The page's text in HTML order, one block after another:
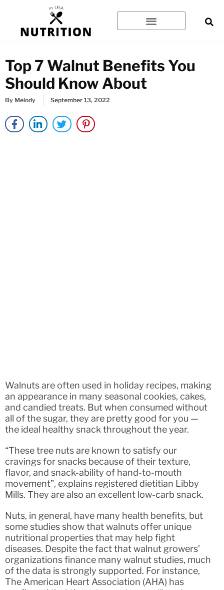
content
Top 7 Walnut Benefits You
Should Know About
By Melody September 13, 2022
Walnuts are often used in holiday recipes, making
an appearance in many seasonal cookies, cakes,
and candied treats. But when consumed without
all of the sugar, they are pretty good for you —
the ideal healthy snack throughout the year.
“These tree nuts are known to satisfy our
cravings for snacks because of their texture,
flavor, and snack-ability of hand-to-mouth
movement”, explains registered dietitian Libby
Mills. They are also an excellent low-carb snack.
Nuts, in general, have many health benefits, but
some studies show that walnuts offer unique
nutritional properties that may help fight
diseases. Despite the fact that walnut growers’
organizations finance many walnut studies, much
of the data is strongly supported. For instance,
The American Heart Association (AHA) has